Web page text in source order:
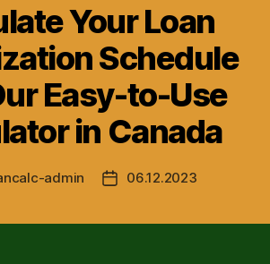
Your Loan
Schedule
Easy-to-Use
in Canada
admin
Post06.12.2023